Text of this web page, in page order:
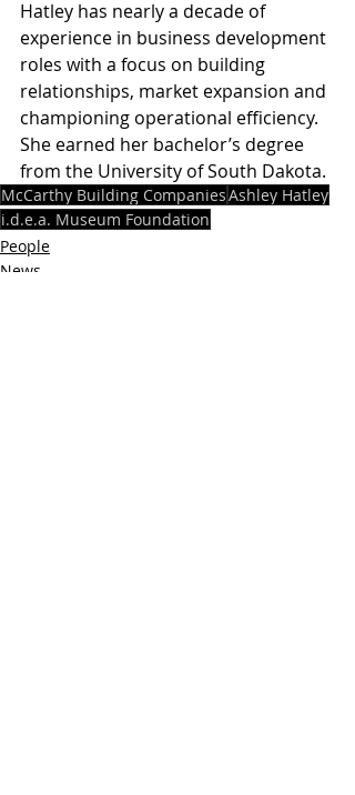
Hatley has nearly a decade of
experience in business development
roles with a focus on building
relationships, market expansion and
championing operational efficiency.
She earned her bachelor’s degree
from the University of South Dakota.
McCarthy Building CompaniesAshley Hatley
i.d.e.a. Museum Foundation
People
News